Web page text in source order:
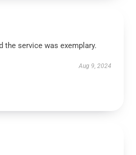
the service was exemplary.
Aug 9, 2024